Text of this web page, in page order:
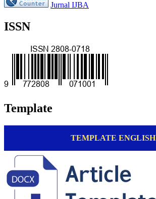
Jurnal IJBA
ISSN
Template
TEMPLATE ENGLISH